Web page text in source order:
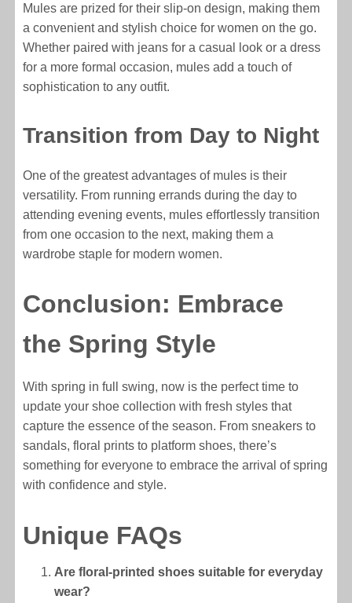
Mules are prized for their slip-on design, making them
a convenient and stylish choice for women on the go.
Whether paired with jeans for a casual look or a dress
for a more formal occasion, mules add a touch of
sophistication to any outfit.
Transition from Day to Night
One of the greatest advantages of mules is their
versatility. From running errands during the day to
attending evening events, mules effortlessly transition
from one occasion to the next, making them a
wardrobe staple for modern women.
Conclusion: Embrace
the Spring Style
With spring in full swing, now is the perfect time to
update your shoe collection with fresh styles that
capture the essence of the season. From sneakers to
sandals, floral prints to platform shoes, there’s
something for everyone to embrace the arrival of spring
with confidence and style.
Unique FAQs
Are floral-printed shoes suitable for everyday
wear?